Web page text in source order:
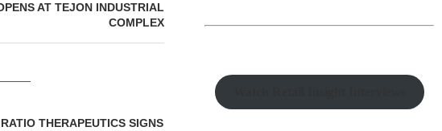
AT TEJON INDUSTRIAL
COMPLEX
MARCUS & MILLICHAP